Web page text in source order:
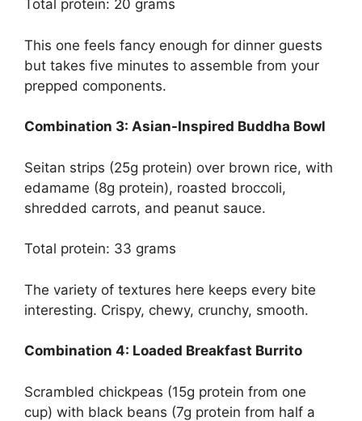
Total protein: 20 grams
This one feels fancy enough for dinner guests
but takes five minutes to assemble from your
prepped components.
Combination 3: Asian-Inspired Buddha Bowl
Seitan strips (25g protein) over brown rice, with
edamame (8g protein), roasted broccoli,
shredded carrots, and peanut sauce.
Total protein: 33 grams
The variety of textures here keeps every bite
interesting. Crispy, chewy, crunchy, smooth.
Combination 4: Loaded Breakfast Burrito
Scrambled chickpeas (15g protein from one
cup) with black beans (7g protein from half a